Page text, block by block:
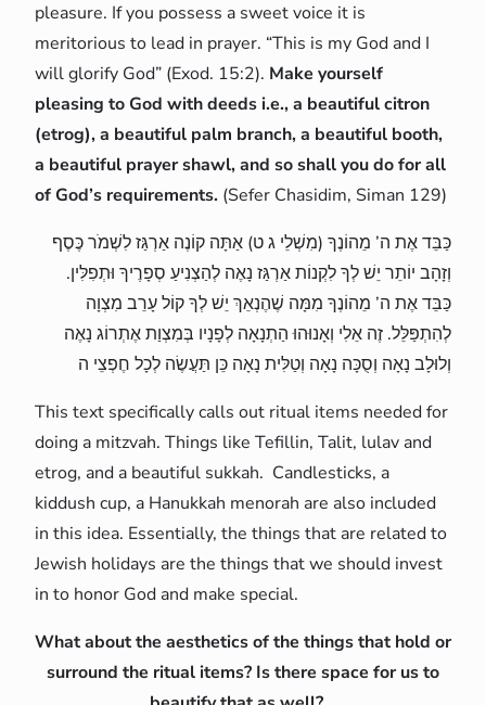
pleasure. If you possess a sweet voice it is
meritorious to lead in prayer. “This is my God and I
will glorify God” (Exod. 15:2). Make yourself
pleasing to God with deeds i.e., a beautiful citron
(etrog), a beautiful palm branch, a beautiful booth,
a beautiful prayer shawl, and so shall you do for all
of God’s requirements. (Sefer Chasidim, Siman 129)
כַּבֵּד אֶת ה’ מֵהוֹנֶךָ (מִשְׁלֵי ג ט) אַתָּה קוֹנֶה אַרְגַּז לִשְׁמֹר כֶּסֶף
וְזָהָב יוֹתֵר יֵשׁ לְךָ לִקְנוֹת אַרְגַּז נָאֶה לְהַצְנִיעַ סְפָרֶיךָ וּתְפִלִּין.
כַּבֵּד אֶת ה’ מֵהוֹנֶךָ מִמָּה שֶׁהֶנְאֵךְ יֵשׁ לְךָ קוֹל עָרֵב מִצְוָה
לְהִתְפַּלֵּל. זֶה אֵלִי וְאָנוּהוּ הַתְנָאָה לְפָנָיו בְּמִצְוַת אֶתְרוֹג נָאֶה
וְלוּלָב נָאָה וְסֻכָּה נָאָה וְטַלִּית נָאָה כֵּן תַּעֲשֶׂה לְכָל חֶפְצֵי ה
This text specifically calls out ritual items needed for
doing a mitzvah. Things like Tefillin, Talit, lulav and
etrog, and a beautiful sukkah. Candlesticks, a
kiddush cup, a Hanukkah menorah are also included
in this idea. Essentially, the things that are related to
Jewish holidays are the things that we should invest
in to honor God and make special.
What about the aesthetics of the things that hold or
surround the ritual items? Is there space for us to